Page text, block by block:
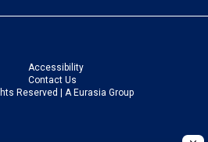
Accessibility
Contact Us
Reserved | A Eurasia Group